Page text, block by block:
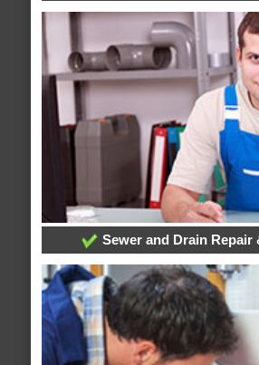
Sewer and Drain Repair